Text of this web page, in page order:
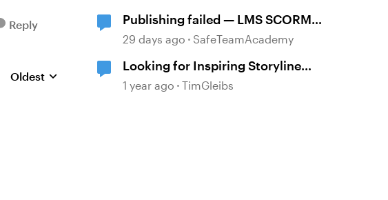
Reply
Replies sorted by
Oldest
Publishing failed — LMS SCORM
and Review 360
29 days ago SafeTeamAcademy
Looking for Inspiring Storyline
Project Examples
1 year ago TimGleibs